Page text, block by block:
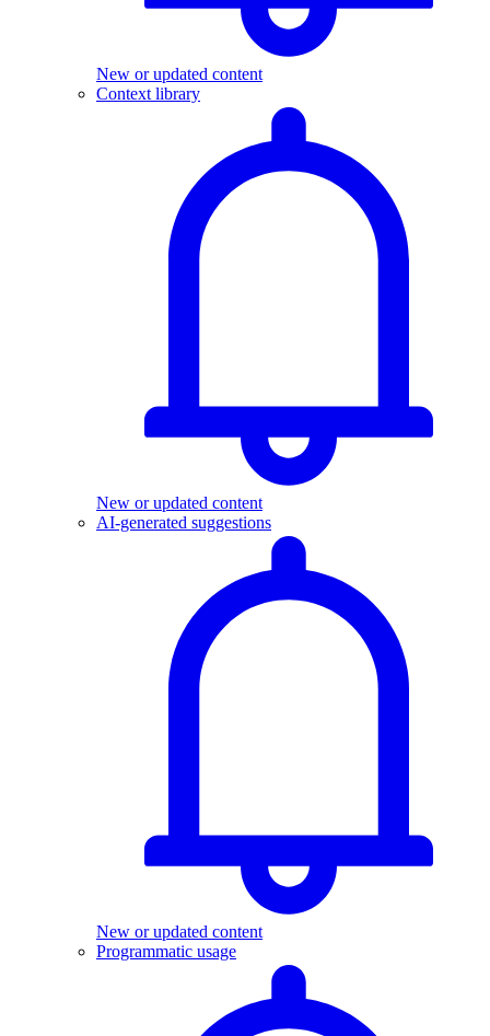
New or updated content
Context library
New or updated content
AI-generated suggestions
New or updated content
Programmatic usage